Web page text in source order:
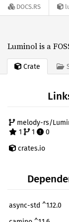
DOCS.RS
Luminol is a
Crate
melody-rs/
1
1
0
crates.io
async-std ^1.12.0